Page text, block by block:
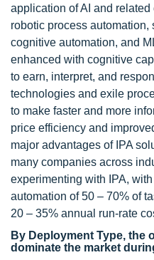
application of AI and
robotic process automation,
cognitive automation, and
enhanced with cognitive
to earn, interpret, and
technologies and exile
to make faster and more
price efficiency and
major advantages of IPA
many companies across
experimenting with IPA,
automation of 50 – 70% of
20 – 35% annual run-rate
By Deployment Type, the
dominate the market